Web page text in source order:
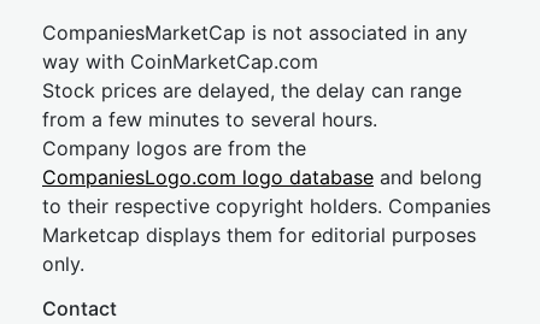
CompaniesMarketCap is not associated in any
way with CoinMarketCap.com
Stock prices are delayed, the delay can range
from a few minutes to several hours.
Company logos are from the
CompaniesLogo.com logo database and belong
to their respective copyright holders. Companies
Marketcap displays them for editorial purposes
only.
Contact